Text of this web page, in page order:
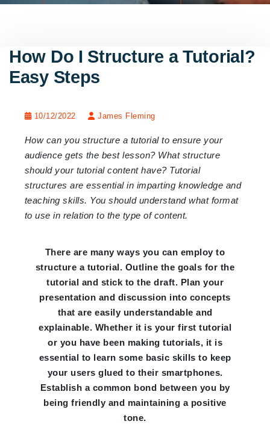
How Do I Structure a Tutorial?
Easy Steps
10/12/2022 James Fleming
How can you structure a tutorial to ensure your
audience gets the best lesson? What structure
should your tutorial content have? Tutorial
structures are essential in imparting knowledge and
teaching skills. You should understand what format
to use in relation to the type of content.
There are many ways you can employ to
structure a tutorial. Outline the goals for the
tutorial and stick to the draft. Plan your
presentation and discussion into concepts
that are easily understandable and
explainable. Whether it is your first tutorial
or you have been making tutorials, it is
essential to learn some basic skills to keep
your users glued to their smartphones.
Establish a common bond between you by
being friendly and maintaining a positive
tone.